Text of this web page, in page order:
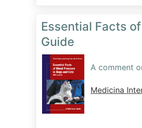
Essential Facts
Guide
A comment
Medicina